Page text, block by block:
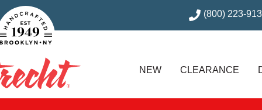
Handcrafted Est. 1949 Brooklyn.NY (800) 223-
NEW CLEARANCE